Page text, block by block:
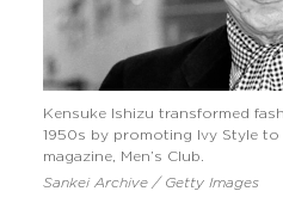
Kensuke Ishizu transformed
1950s by promoting Ivy Style
magazine, Men’s Club.
Sankei Archive / Getty Images